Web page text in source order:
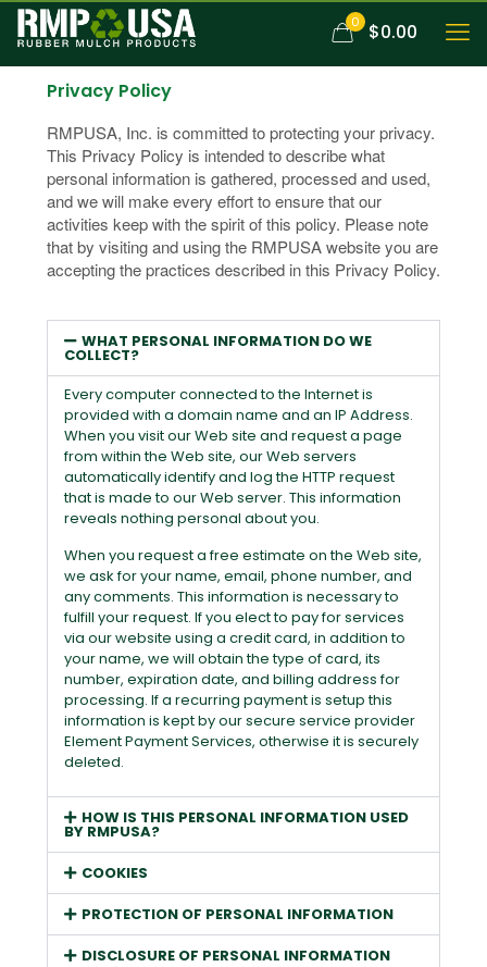
0 $0.00
Privacy Policy
RMPUSA, Inc. is committed to protecting your privacy.
This Privacy Policy is intended to describe what
personal information is gathered, processed and used,
and we will make every effort to ensure that our
activities keep with the spirit of this policy. Please note
that by visiting and using the RMPUSA website you are
accepting the practices described in this Privacy Policy.
WHAT PERSONAL INFORMATION DO WE
COLLECT?
Every computer connected to the Internet is
provided with a domain name and an IP Address.
When you visit our Web site and request a page
from within the Web site, our Web servers
automatically identify and log the HTTP request
that is made to our Web server. This information
reveals nothing personal about you.
When you request a free estimate on the Web site,
we ask for your name, email, phone number, and
any comments. This information is necessary to
fulfill your request. If you elect to pay for services
via our website using a credit card, in addition to
your name, we will obtain the type of card, its
number, expiration date, and billing address for
processing. If a recurring payment is setup this
information is kept by our secure service provider
Element Payment Services, otherwise it is securely
deleted.
HOW IS THIS PERSONAL INFORMATION USED
BY RMPUSA?
COOKIES
PROTECTION OF PERSONAL INFORMATION
DISCLOSURE OF PERSONAL INFORMATION